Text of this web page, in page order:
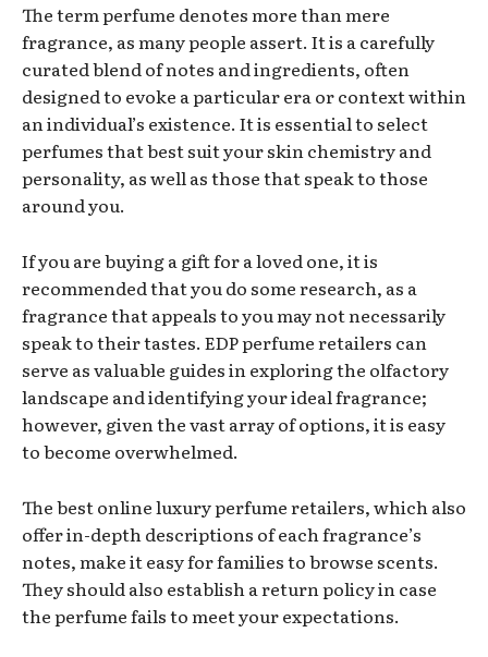
The term perfume denotes more than mere
fragrance, as many people assert. It is a carefully
curated blend of notes and ingredients, often
designed to evoke a particular era or context within
an individual’s existence. It is essential to select
perfumes that best suit your skin chemistry and
personality, as well as those that speak to those
around you.
If you are buying a gift for a loved one, it is
recommended that you do some research, as a
fragrance that appeals to you may not necessarily
speak to their tastes. EDP perfume retailers can
serve as valuable guides in exploring the olfactory
landscape and identifying your ideal fragrance;
however, given the vast array of options, it is easy
to become overwhelmed.
The best online luxury perfume retailers, which also
offer in-depth descriptions of each fragrance’s
notes, make it easy for families to browse scents.
They should also establish a return policy in case
the perfume fails to meet your expectations.